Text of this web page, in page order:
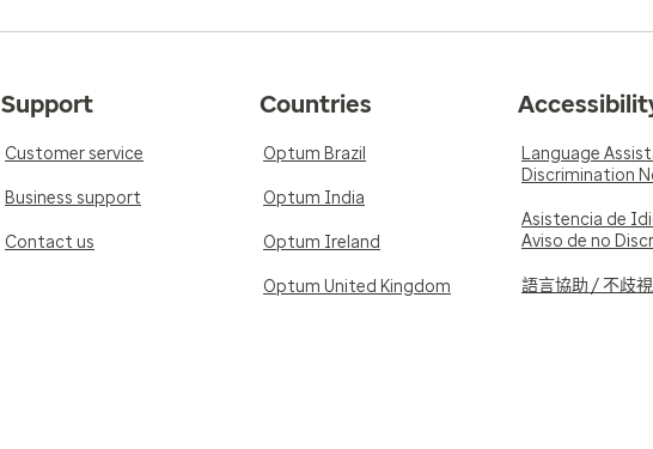
Support
Customer service
Business support
Contact us
Countries
Optum Brazil
Optum India
Optum Ireland
Optum United Kingdom
Language
Discrimination
Asistencia de
Aviso de no
語言協助 / 不歧